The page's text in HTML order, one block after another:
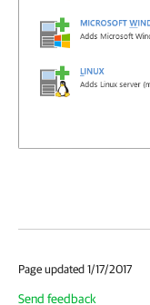
Page updated 1/17/2017
Send feedback